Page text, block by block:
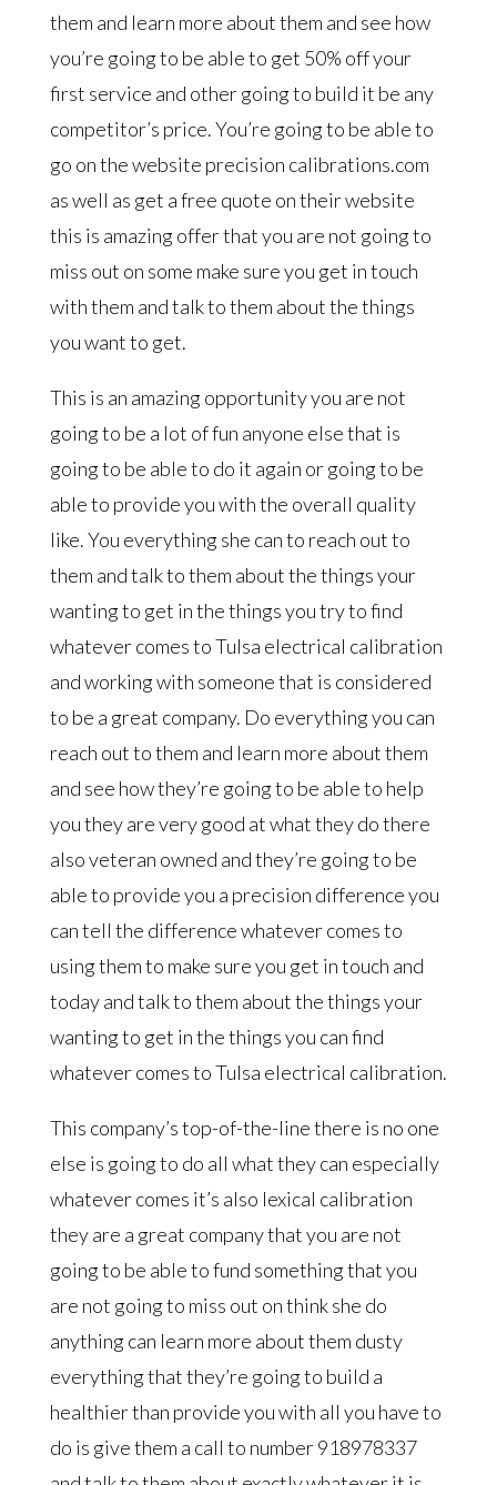
them and learn more about them and see how
you’re going to be able to get 50% off your
first service and other going to build it be any
competitor’s price. You’re going to be able to
go on the website precision calibrations.com
as well as get a free quote on their website
this is amazing offer that you are not going to
miss out on some make sure you get in touch
with them and talk to them about the things
you want to get.
This is an amazing opportunity you are not
going to be a lot of fun anyone else that is
going to be able to do it again or going to be
able to provide you with the overall quality
like. You everything she can to reach out to
them and talk to them about the things your
wanting to get in the things you try to find
whatever comes to Tulsa electrical calibration
and working with someone that is considered
to be a great company. Do everything you can
reach out to them and learn more about them
and see how they’re going to be able to help
you they are very good at what they do there
also veteran owned and they’re going to be
able to provide you a precision difference you
can tell the difference whatever comes to
using them to make sure you get in touch and
today and talk to them about the things your
wanting to get in the things you can find
whatever comes to Tulsa electrical calibration.
This company’s top-of-the-line there is no one
else is going to do all what they can especially
whatever comes it’s also lexical calibration
they are a great company that you are not
going to be able to fund something that you
are not going to miss out on think she do
anything can learn more about them dusty
everything that they’re going to build a
healthier than provide you with all you have to
do is give them a call to number 918978337